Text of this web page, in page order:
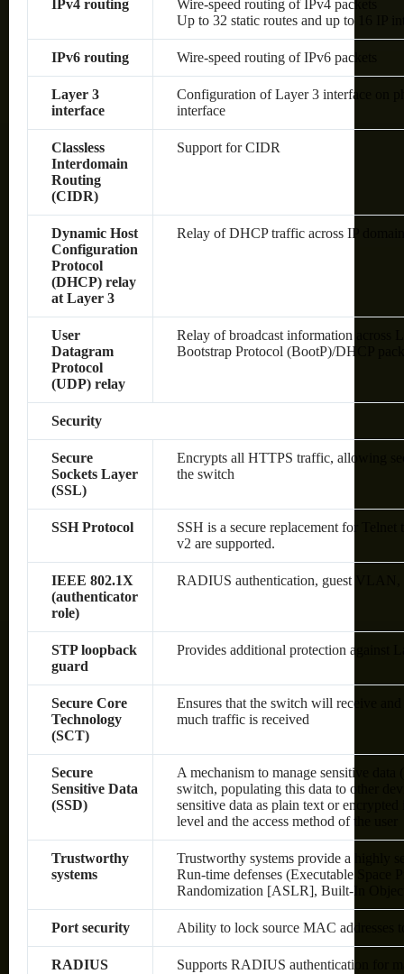
IPv4 routing
Wire-speed routing of IPv4 packets
Up to 32 static routes and up to 16 IP
IPv6 routing Wire-speed routing of IPv6 packets
Layer 3
interface
Configuration of Layer 3 interface on
interface
Classless
Interdomain
Routing
(CIDR)
Support for CIDR
Dynamic Host
Configuration
Protocol
(DHCP) relay
at Layer 3
Relay of DHCP traffic across IP
User
Datagram
Protocol
(UDP) relay
Relay of broadcast information across
Bootstrap Protocol (BootP)/DHCP
Security
Secure
Sockets Layer
(SSL)
Encrypts all HTTPS traffic, allowing
the switch
SSH Protocol
SSH is a secure replacement for
v2 are supported.
IEEE 802.1X
(authenticator
role)
RADIUS authentication, guest VLAN,
STP loopback
guard
Provides additional protection against
Secure Core
Technology
(SCT)
Ensures that the switch will receive
much traffic is received
Secure
Sensitive Data
(SSD)
A mechanism to manage sensitive
switch, populating this data to other
sensitive data as plain text or
level and the access method of the user
Trustworthy
systems
Trustworthy systems provide a highly
Run-time defenses (Executable Space
Randomization [ASLR], Built-In
Port security Ability to lock source MAC addresses
RADIUS Supports RADIUS authentication for